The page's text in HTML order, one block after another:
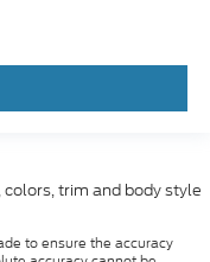
trim and body style
to ensure the accuracy